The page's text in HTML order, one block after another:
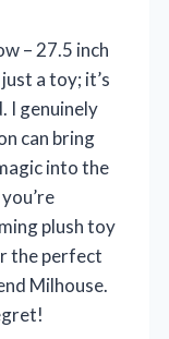
– 27.5 inch
a toy; it’s
I genuinely
can bring
into the
plush toy
the perfect
Milhouse.